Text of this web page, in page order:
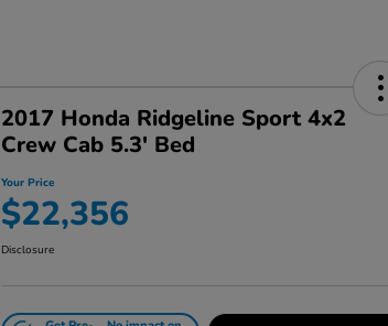
2017 Honda Ridgeline Sport 4x2
Crew Cab 5.3' Bed
Your Price
$22,356
Disclosure